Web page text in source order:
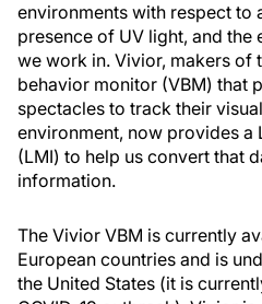
environments with respect to
presence of UV light, and
we work in. Vivior, makers of
behavior monitor (VBM) that
spectacles to track their
environment, now provides a
(LMI) to help us convert that
information.
The Vivior VBM is currently
European countries and is
the United States (it is